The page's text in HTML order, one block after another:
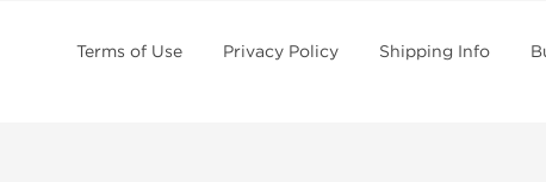
Terms of Use Privacy Policy Shipping Info